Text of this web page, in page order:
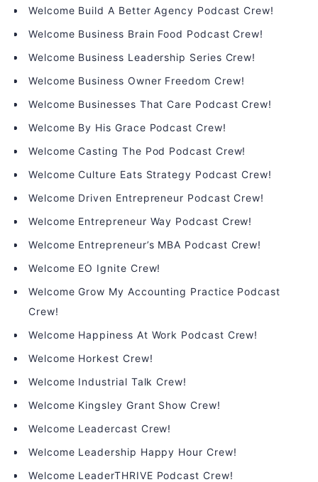
Welcome Build A Better Agency Podcast Crew!
Welcome Business Brain Food Podcast Crew!
Welcome Business Leadership Series Crew!
Welcome Business Owner Freedom Crew!
Welcome Businesses That Care Podcast Crew!
Welcome By His Grace Podcast Crew!
Welcome Casting The Pod Podcast Crew!
Welcome Culture Eats Strategy Podcast Crew!
Welcome Driven Entrepreneur Podcast Crew!
Welcome Entrepreneur Way Podcast Crew!
Welcome Entrepreneur’s MBA Podcast Crew!
Welcome EO Ignite Crew!
Welcome Grow My Accounting Practice Podcast
Crew!
Welcome Happiness At Work Podcast Crew!
Welcome Horkest Crew!
Welcome Industrial Talk Crew!
Welcome Kingsley Grant Show Crew!
Welcome Leadercast Crew!
Welcome Leadership Happy Hour Crew!
Welcome LeaderTHRIVE Podcast Crew!